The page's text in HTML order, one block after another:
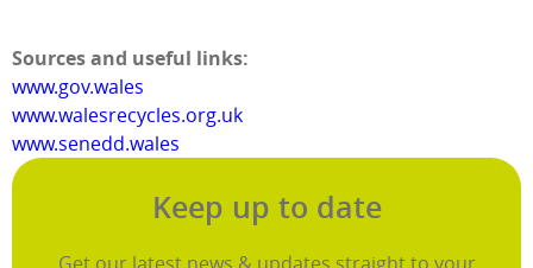
Sources and useful links:
www.gov.wales
www.walesrecycles.org.uk
www.senedd.wales
Keep up to date